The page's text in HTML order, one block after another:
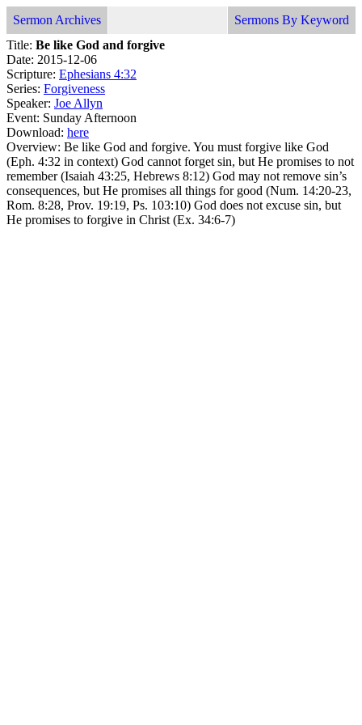
Sermon Archives
Sermons By Keyword
Title: Be like God and forgive
Date: 2015-12-06
Scripture: Ephesians 4:32
Series: Forgiveness
Speaker: Joe Allyn
Event: Sunday Afternoon
Download: here
Overview: Be like God and forgive. You must forgive like God
(Eph. 4:32 in context) God cannot forget sin, but He promises to not
remember (Isaiah 43:25, Hebrews 8:12) God may not remove sin’s
consequences, but He promises all things for good (Num. 14:20-23,
Rom. 8:28, Prov. 19:19, Ps. 103:10) God does not excuse sin, but
He promises to forgive in Christ (Ex. 34:6-7)